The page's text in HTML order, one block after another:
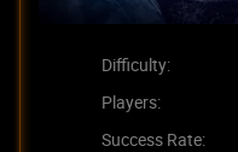
Difficulty:
Players:
Success Rate: